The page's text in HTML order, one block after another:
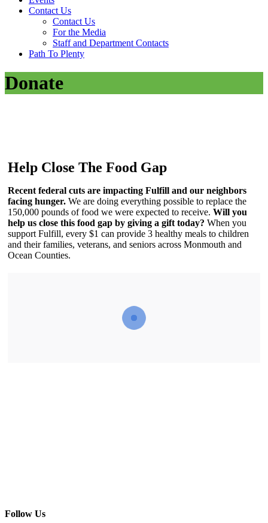
Contact Us
Contact Us
For the Media
Staff and Department Contacts
Path To Plenty
Donate
Help Close The Food Gap
Recent federal cuts are impacting Fulfill and our neighbors
facing hunger. We are doing everything possible to replace the
150,000 pounds of food we were expected to receive. Will you
help us close this food gap by giving a gift today? When you
support Fulfill, every $1 can provide 3 healthy meals to children
and their families, veterans, and seniors across Monmouth and
Ocean Counties.
Follow Us